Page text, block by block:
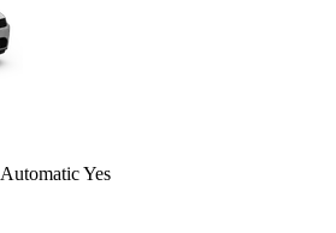
AutomaticYes